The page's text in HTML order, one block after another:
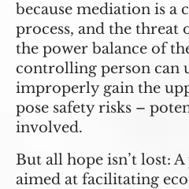
because mediation is a
process, and the threat
the power balance of
controlling person can
improperly gain the
pose safety risks –
involved.
But all hope isn’t lost:
aimed at facilitating